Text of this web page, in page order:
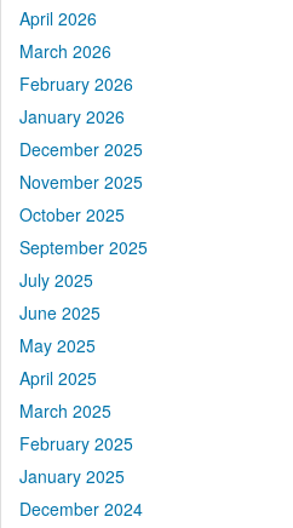
April 2026
March 2026
February 2026
January 2026
December 2025
November 2025
October 2025
September 2025
July 2025
June 2025
May 2025
April 2025
March 2025
February 2025
January 2025
December 2024